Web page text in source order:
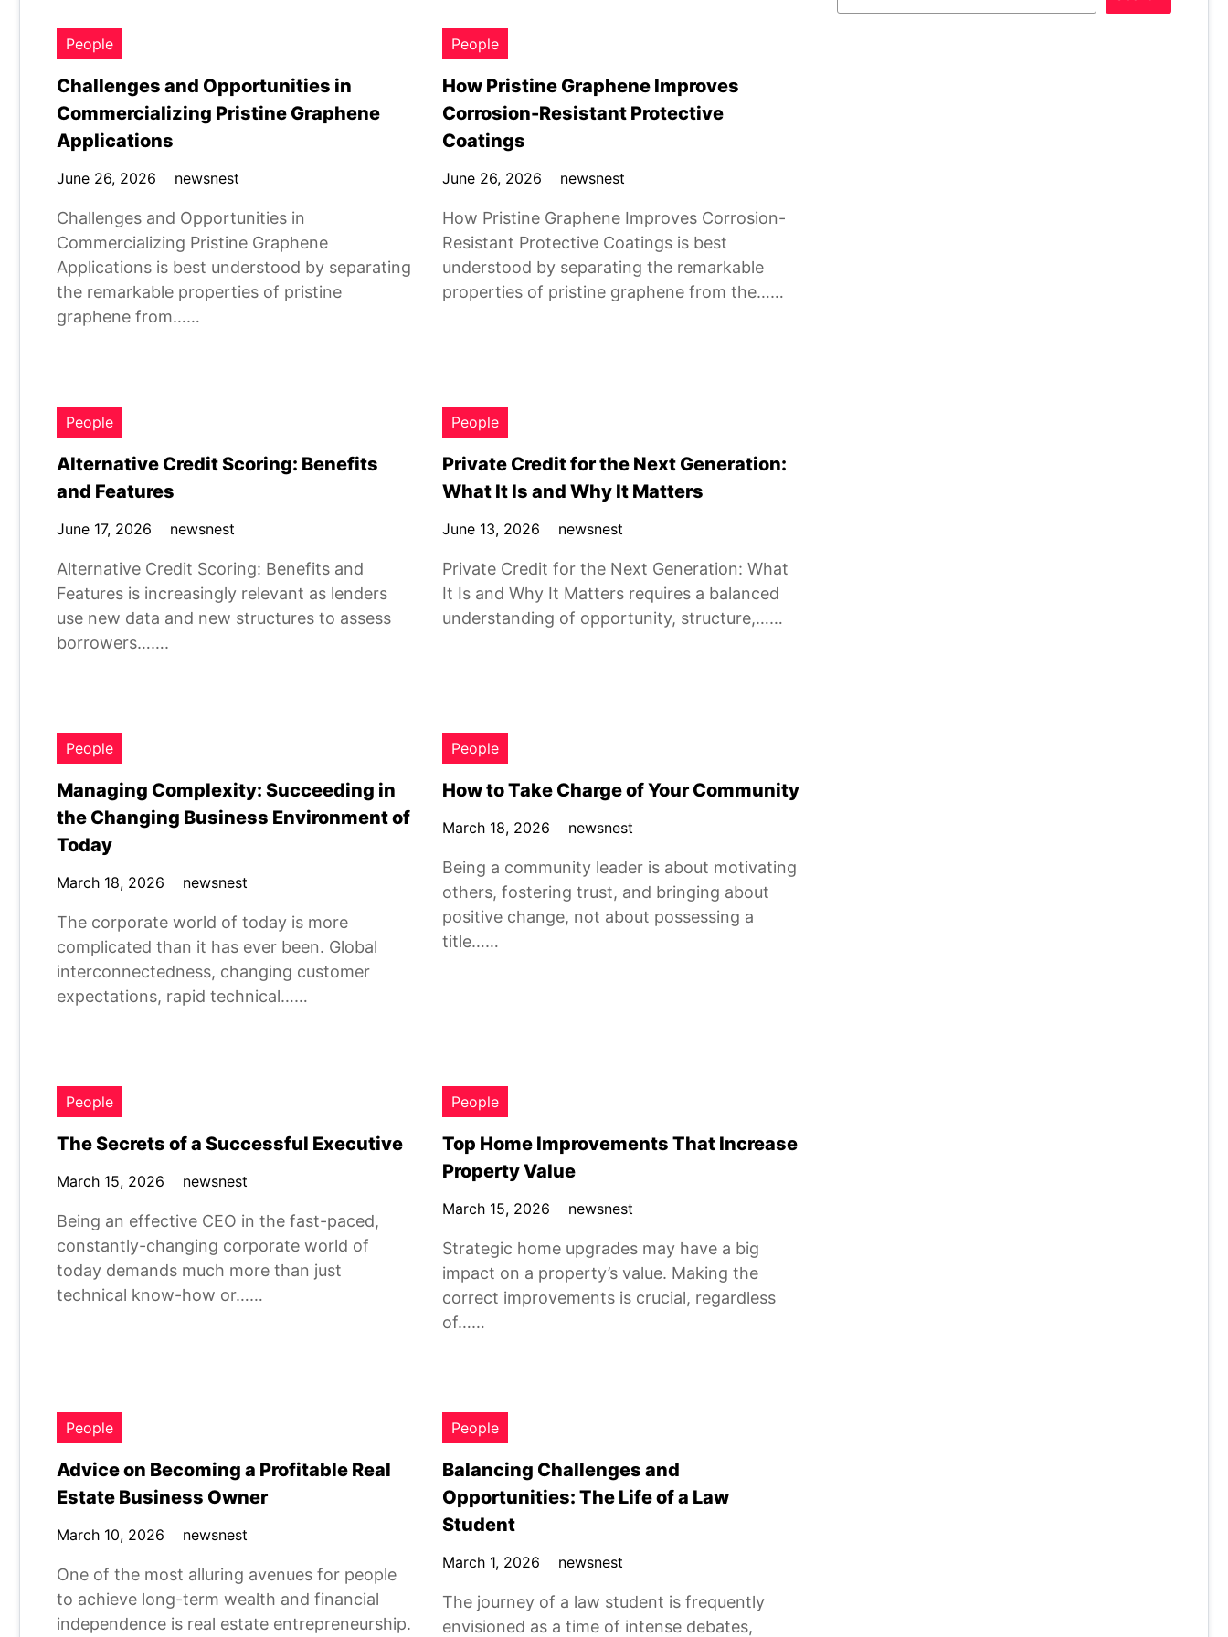
People
Challenges and Opportunities in
Commercializing Pristine Graphene
Applications
June 26, 2026 newsnest
Challenges and Opportunities in
Commercializing Pristine Graphene
Applications is best understood by separating
the remarkable properties of pristine
graphene from……
People
How Pristine Graphene Improves
Corrosion-Resistant Protective
Coatings
June 26, 2026 newsnest
How Pristine Graphene Improves Corrosion-
Resistant Protective Coatings is best
understood by separating the remarkable
properties of pristine graphene from the……
People
Alternative Credit Scoring: Benefits
and Features
June 17, 2026 newsnest
Alternative Credit Scoring: Benefits and
Features is increasingly relevant as lenders
use new data and new structures to assess
borrowers…….
People
Private Credit for the Next Generation:
What It Is and Why It Matters
June 13, 2026 newsnest
Private Credit for the Next Generation: What
It Is and Why It Matters requires a balanced
understanding of opportunity, structure,……
People
Managing Complexity: Succeeding in
the Changing Business Environment of
Today
March 18, 2026 newsnest
The corporate world of today is more
complicated than it has ever been. Global
interconnectedness, changing customer
expectations, rapid technical……
People
How to Take Charge of Your Community
March 18, 2026 newsnest
Being a community leader is about motivating
others, fostering trust, and bringing about
positive change, not about possessing a
title……
People
The Secrets of a Successful Executive
March 15, 2026 newsnest
Being an effective CEO in the fast-paced,
constantly-changing corporate world of
today demands much more than just
technical know-how or……
People
Top Home Improvements That Increase
Property Value
March 15, 2026 newsnest
Strategic home upgrades may have a big
impact on a property’s value. Making the
correct improvements is crucial, regardless
of……
People
Advice on Becoming a Profitable Real
Estate Business Owner
March 10, 2026 newsnest
One of the most alluring avenues for people
to achieve long-term wealth and financial
independence is real estate entrepreneurship.
People
Balancing Challenges and
Opportunities: The Life of a Law
Student
March 1, 2026 newsnest
The journey of a law student is frequently
envisioned as a time of intense debates,